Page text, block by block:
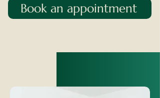
Book an appointment